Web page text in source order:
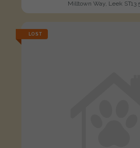
Milltown Way, Leek ST13
LOST